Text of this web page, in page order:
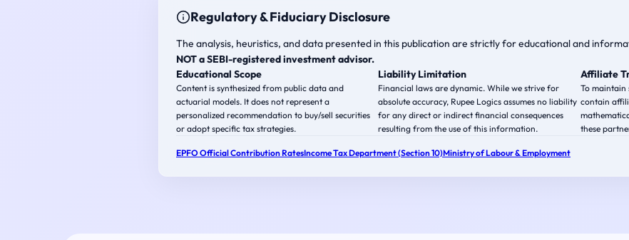
Regulatory & Fiduciary Disclosure
The analysis, heuristics, and data presented in this publication are strictly for educational and
NOT a SEBI-registered investment advisor.
Educational Scope
Content is synthesized from public data and
actuarial models. It does not represent a
personalized recommendation to buy/sell securities
or adopt specific tax strategies.
Liability Limitation
Financial laws are dynamic. While we strive for
absolute accuracy, Rupee Logics assumes no liability
for any direct or indirect financial consequences
resulting from the use of this information.
Affiliate
To maintain
contain
these
EPFO Official Contribution RatesIncome Tax Department (Section 10)Ministry of Labour & Employment